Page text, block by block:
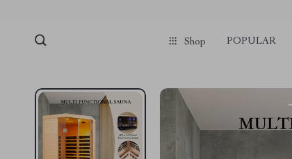
Shop POPULAR